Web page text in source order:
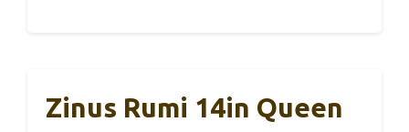
Zinus Rumi 14in Queen